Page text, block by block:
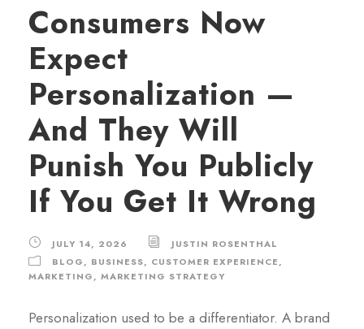
Consumers Now
Expect
Personalization —
And They Will
Punish You Publicly
If You Get It Wrong
JULY 14, 2026
JUSTIN ROSENTHAL
BLOG, BUSINESS, CUSTOMER EXPERIENCE,
MARKETING, MARKETING STRATEGY
Personalization used to be a differentiator. A brand